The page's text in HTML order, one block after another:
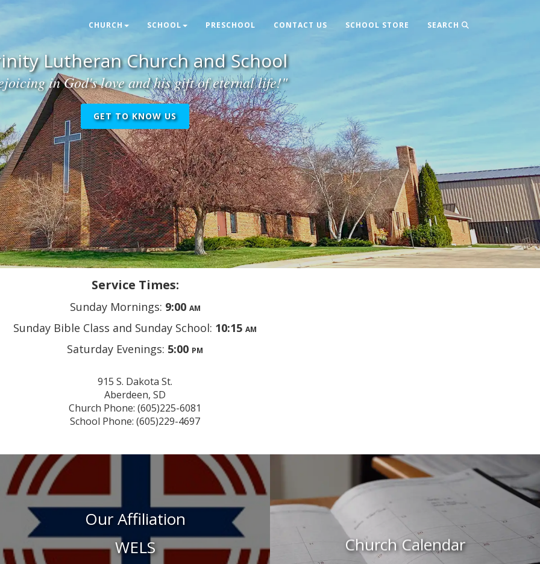
CHURCH SCHOOL PRESCHOOL CONTACT US SCHOOL STORE SEARCH
Lutheran Church and School
in God's love and his gift of eternal life!"
GET TO KNOW US
Service Times:
Sunday Mornings: 9:00 AM
Sunday Bible Class and Sunday School: 10:15 AM
Saturday Evenings: 5:00 PM
915 S. Dakota St.
Aberdeen, SD
Church Phone: (605)225-6081
School Phone: (605)229-4697
Our Affiliation
WELS
Church Calendar